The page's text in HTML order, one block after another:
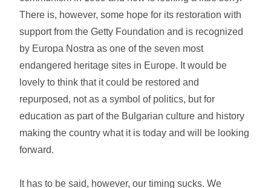
There is, however, some hope for its restoration with
support from the Getty Foundation and is recognized
by Europa Nostra as one of the seven most
endangered heritage sites in Europe. It would be
lovely to think that it could be restored and
repurposed, not as a symbol of politics, but for
education as part of the Bulgarian culture and history
making the country what it is today and will be looking
forward.
It has to be said, however, our timing sucks. We